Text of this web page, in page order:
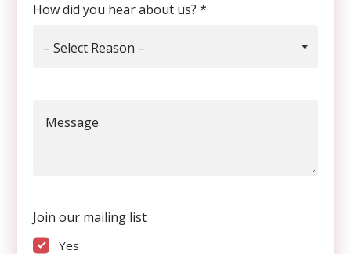
How did you hear about us? *
– Select Reason –
Message
Join our mailing list
Yes